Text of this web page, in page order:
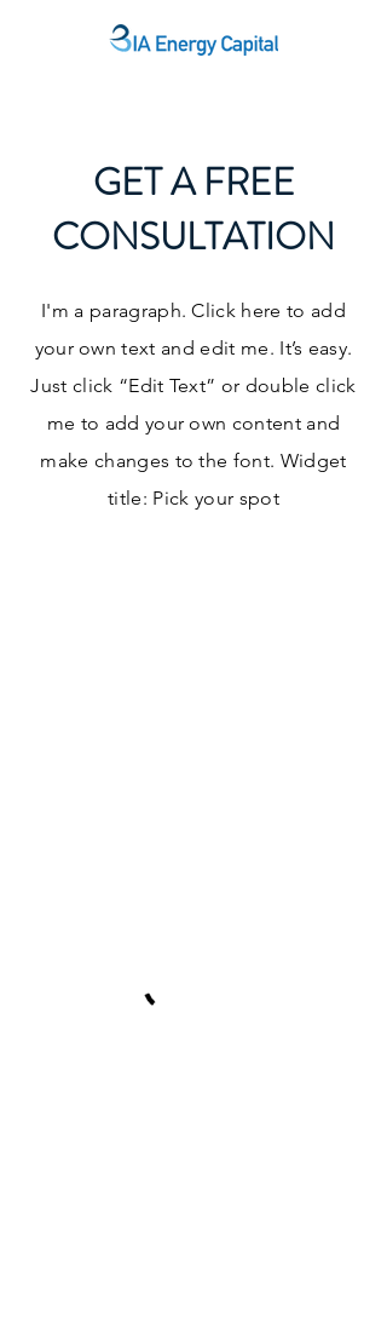
GET A FREE
CONSULTATION
I'm a paragraph. Click here to add
your own text and edit me. It’s easy.
Just click “Edit Text” or double click
me to add your own content and
make changes to the font. Widget
title: Pick your spot